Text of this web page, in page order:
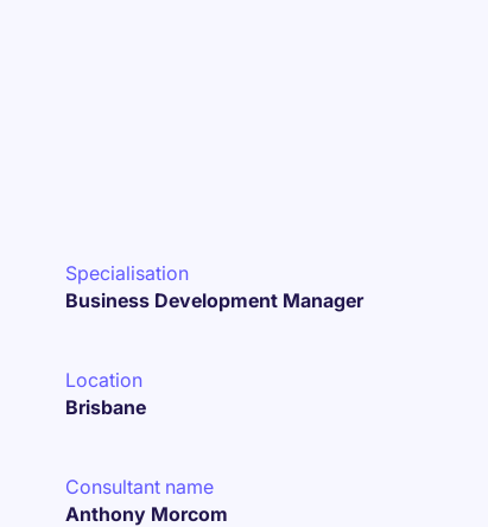
Specialisation
Business Development Manager
Location
Brisbane
Consultant name
Anthony Morcom